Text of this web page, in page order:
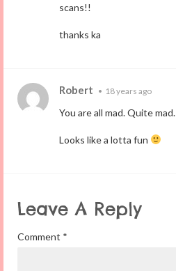
scans!!
thanks ka
Robert • 18 years ago
You are all mad. Quite mad.
Looks like a lotta fun
Leave A Reply
Comment *